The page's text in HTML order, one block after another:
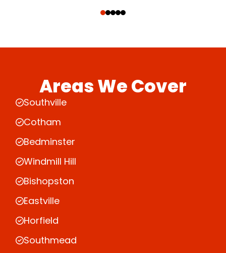
Areas We Cover
Southville
Cotham
Bedminster
Windmill Hill
Bishopston
Eastville
Horfield
Southmead